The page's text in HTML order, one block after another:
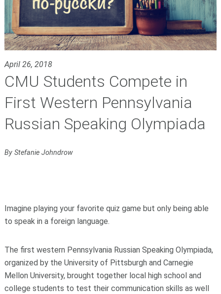
April 26, 2018
CMU Students Compete in
First Western Pennsylvania
Russian Speaking Olympiada
By Stefanie Johndrow
Imagine playing your favorite quiz game but only being able
to speak in a foreign language.
The first western Pennsylvania Russian Speaking Olympiada,
organized by the University of Pittsburgh and Carnegie
Mellon University, brought together local high school and
college students to test their communication skills as well